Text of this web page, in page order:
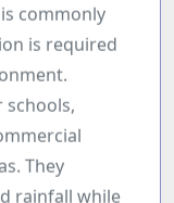
commonly
is required
schools,
They
rainfall while